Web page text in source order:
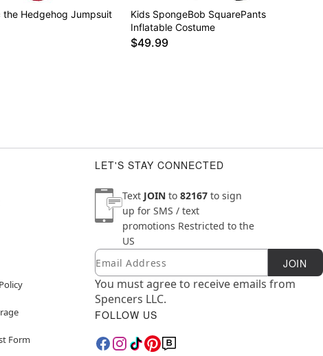
the Hedgehog Jumpsuit
Kids SpongeBob SquarePants
Inflatable Costume
$49.99
Form
LET'S STAY CONNECTED
Text JOIN to 82167 to sign
up for SMS / text
promotions Restricted to the
US
Newsletter Subscription
Email JOIN
You must agree to receive emails from
Spencers LLC.
FOLLOW US